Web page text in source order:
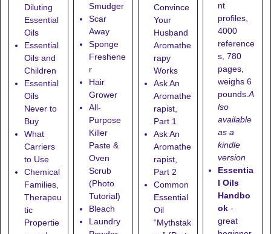
Diluting
Essential
Oils
Essential
Oils and
Children
Essential
Oils
Never to
Buy
What
Carriers
to Use
Chemical
Families,
Therapeu
tic
Propertie
Smudger
Scar
Away
Sponge
Freshene
r
Hair
Grower
All-
Purpose
Killer
Paste &
Oven
Scrub
(Photo
Tutorial)
Bleach
Laundry
Convince
Your
Husband
Aromathe
rapy
Works
Ask An
Aromathe
rapist,
Part 1
Ask An
Aromathe
rapist,
Part 2
Common
Essential
Oil
“Mythstak
nt
profiles,
4000
reference
s, 780
pages,
weighs 6
pounds.A
lso
available
as a
kindle
version
Essentia
l Oils
Handbo
ok -
great